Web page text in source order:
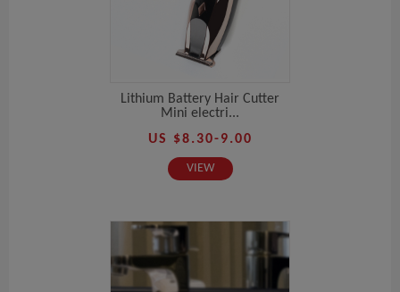
Lithium Battery Hair Cutter
Mini electri...
US $8.30-9.00
VIEW